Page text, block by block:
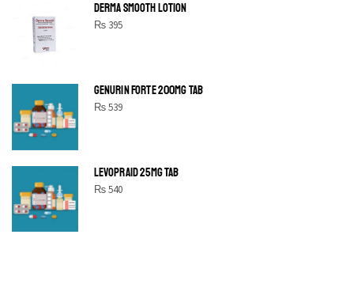
DERMA SMOOTH LOTION
₨395
GENURIN FORTE 200MG TAB
₨539
LEVOPRAID 25MG TAB
₨540
SHINE BRIGHT LIKE